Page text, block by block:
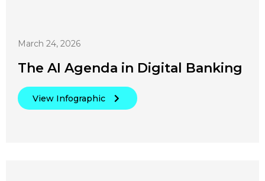
March 24, 2026
The AI Agenda in Digital Banking
View Infographic